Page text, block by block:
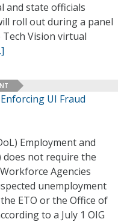
and state officials
roll out during a panel
Tech Vision virtual
UI Fraud
Employment and
does not require the
Agencies
unemployment
ETO or the Office of
to a July 1 OIG